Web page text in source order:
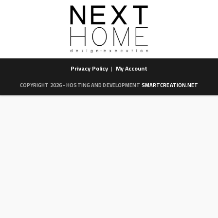
Privacy Policy My Account
COPYRIGHT 2026 - HOSTING AND DEVELOPMENT SMARTCREATION.NET